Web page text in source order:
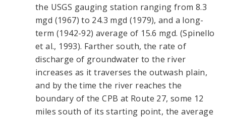
the USGS gauging station ranging from 8.3
mgd (1967) to 24.3 mgd (1979), and a long-
term (1942-92) average of 15.6 mgd. (Spinello
et al., 1993). Farther south, the rate of
discharge of groundwater to the river
increases as it traverses the outwash plain,
and by the time the river reaches the
boundary of the CPB at Route 27, some 12
miles south of its starting point, the average